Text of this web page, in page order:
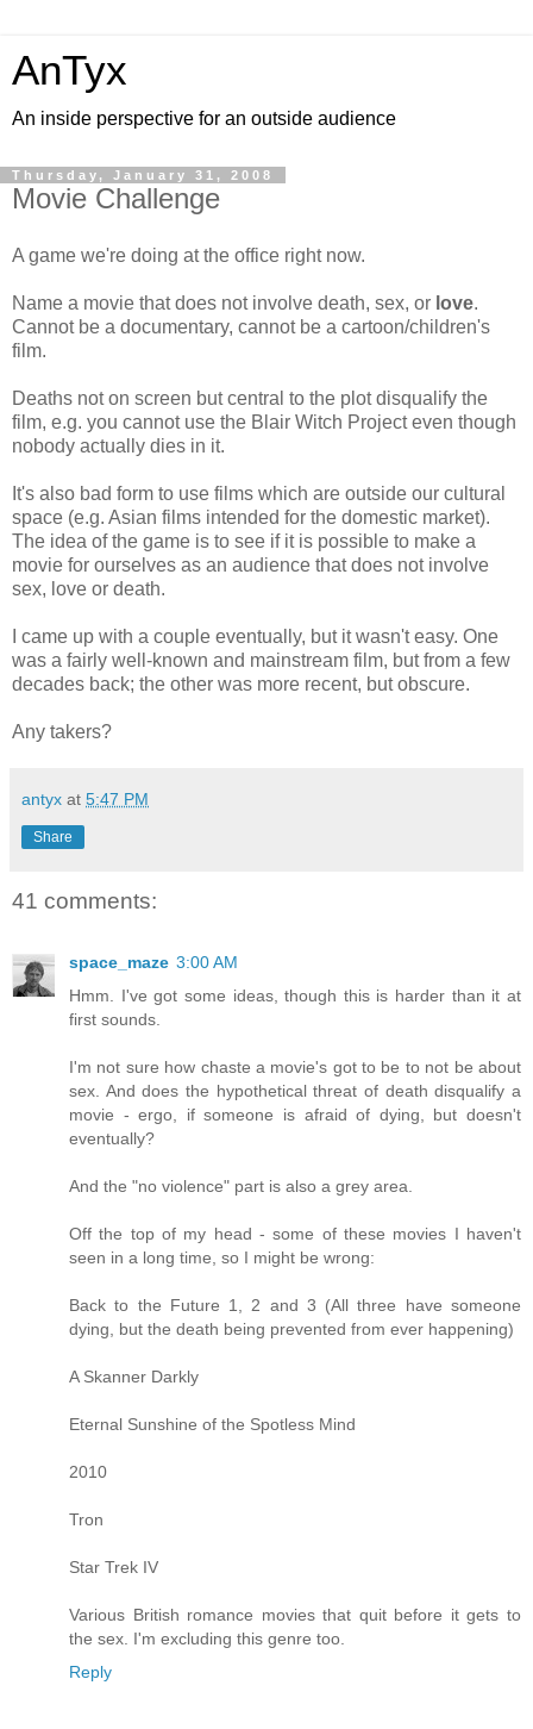
AnTyx
An inside perspective for an outside audience
Thursday, January 31, 2008
Movie Challenge
A game we're doing at the office right now.
Name a movie that does not involve death, sex, or love.
Cannot be a documentary, cannot be a cartoon/children's
film.
Deaths not on screen but central to the plot disqualify the
film, e.g. you cannot use the Blair Witch Project even though
nobody actually dies in it.
It's also bad form to use films which are outside our cultural
space (e.g. Asian films intended for the domestic market).
The idea of the game is to see if it is possible to make a
movie for ourselves as an audience that does not involve
sex, love or death.
I came up with a couple eventually, but it wasn't easy. One
was a fairly well-known and mainstream film, but from a few
decades back; the other was more recent, but obscure.
Any takers?
antyx at 5:47 PM
Share
41 comments:
space_maze 3:00 AM
Hmm. I've got some ideas, though this is harder than it at
first sounds.
I'm not sure how chaste a movie's got to be to not be about
sex. And does the hypothetical threat of death disqualify a
movie - ergo, if someone is afraid of dying, but doesn't
eventually?
And the "no violence" part is also a grey area.
Off the top of my head - some of these movies I haven't
seen in a long time, so I might be wrong:
Back to the Future 1, 2 and 3 (All three have someone
dying, but the death being prevented from ever happening)
A Skanner Darkly
Eternal Sunshine of the Spotless Mind
2010
Tron
Star Trek IV
Various British romance movies that quit before it gets to
the sex. I'm excluding this genre too.
Reply